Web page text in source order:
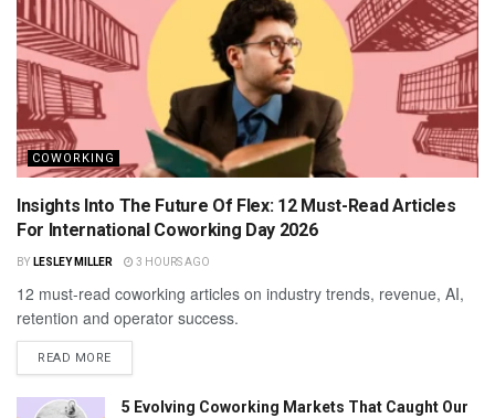
COWORKING
Insights Into The Future Of Flex: 12 Must-Read Articles
For International Coworking Day 2026
BY LESLEY MILLER 3 HOURS AGO
12 must-read coworking articles on industry trends, revenue, AI,
retention and operator success.
READ MORE
5 Evolving Coworking Markets That Caught Our